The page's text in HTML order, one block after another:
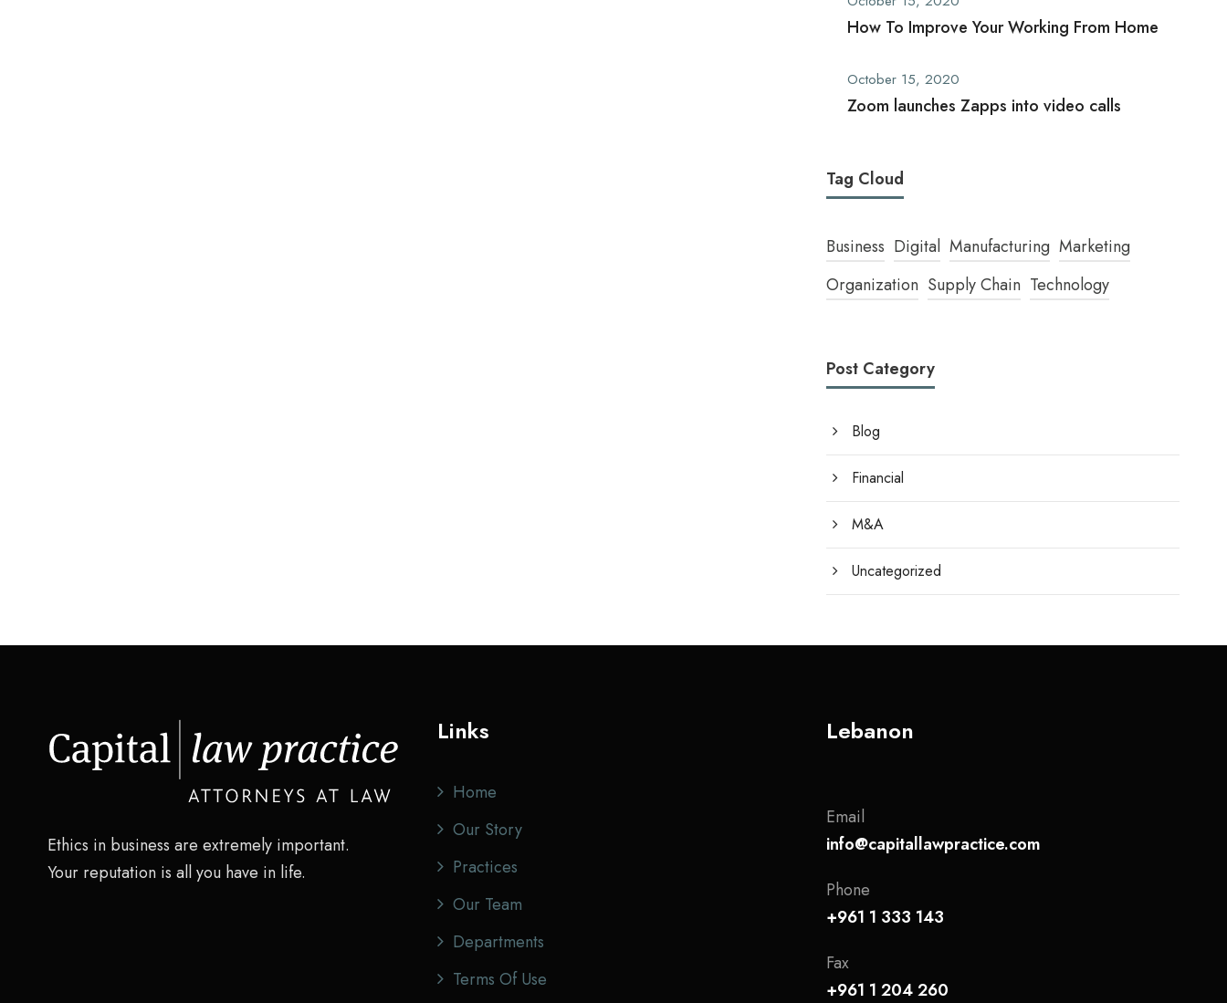
How To Improve Your Working From Home
October 15, 2020
Zoom launches Zapps into video calls
Tag Cloud
Business Digital Manufacturing Marketing
Organization Supply Chain Technology
Post Category
Blog
Financial
M&A
Uncategorized
Ethics in business are extremely important.
Your reputation is all you have in life.
Links
Home
Our Story
Practices
Our Team
Departments
Terms Of Use
Lebanon
Email
info@capitallawpractice.com
Phone
+961 1 333 143
Fax
+961 1 204 260